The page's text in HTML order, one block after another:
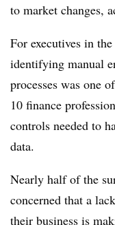
to market changes,
For executives in
identifying manual
processes was one
10 finance
controls needed to
data.
Nearly half of the
concerned that a
their business is